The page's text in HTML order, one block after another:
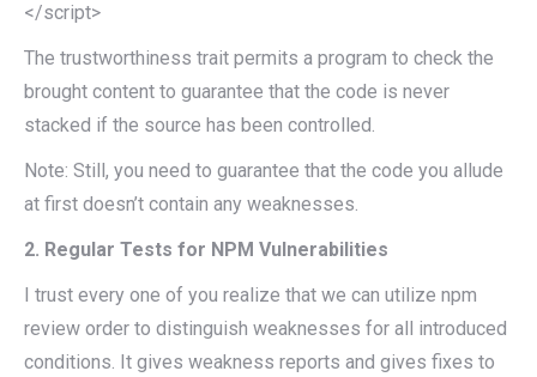
</script>
The trustworthiness trait permits a program to check the
brought content to guarantee that the code is never
stacked if the source has been controlled.
Note: Still, you need to guarantee that the code you allude
at first doesn’t contain any weaknesses.
2. Regular Tests for NPM Vulnerabilities
I trust every one of you realize that we can utilize npm
review order to distinguish weaknesses for all introduced
conditions. It gives weakness reports and gives fixes to